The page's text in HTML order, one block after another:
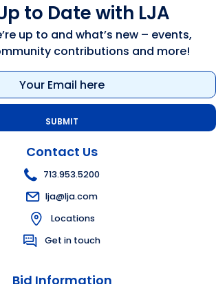
to Date with LJA
up to and what’s new – events,
contributions and more!
Email
(Required)
Contact Us
713.953.5200
lja@lja.com
Locations
Get in touch
Bid Information